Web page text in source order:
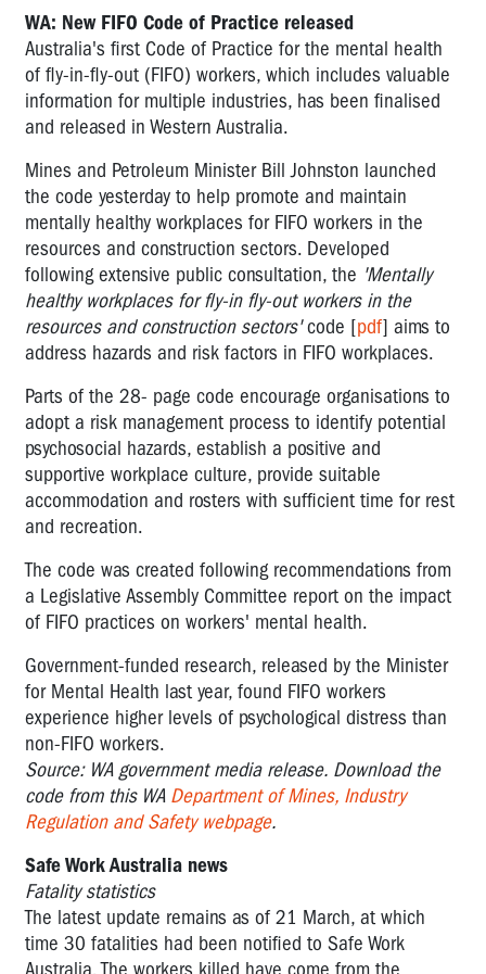
WA: New FIFO Code of Practice released
Australia's first Code of Practice for the mental health
of fly-in-fly-out (FIFO) workers, which includes valuable
information for multiple industries, has been finalised
and released in Western Australia.
Mines and Petroleum Minister Bill Johnston launched
the code yesterday to help promote and maintain
mentally healthy workplaces for FIFO workers in the
resources and construction sectors. Developed
following extensive public consultation, the 'Mentally
healthy workplaces for fly-in fly-out workers in the
resources and construction sectors' code [pdf] aims to
address hazards and risk factors in FIFO workplaces.
Parts of the 28- page code encourage organisations to
adopt a risk management process to identify potential
psychosocial hazards, establish a positive and
supportive workplace culture, provide suitable
accommodation and rosters with sufficient time for rest
and recreation.
The code was created following recommendations from
a Legislative Assembly Committee report on the impact
of FIFO practices on workers' mental health.
Government-funded research, released by the Minister
for Mental Health last year, found FIFO workers
experience higher levels of psychological distress than
non-FIFO workers.
Source: WA government media release. Download the
code from this WA Department of Mines, Industry
Regulation and Safety webpage.
Safe Work Australia news
Fatality statistics
The latest update remains as of 21 March, at which
time 30 fatalities had been notified to Safe Work